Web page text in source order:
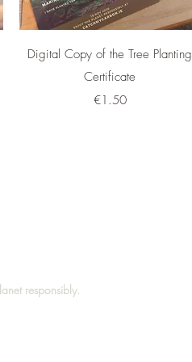
Quick View
Digital Copy of the Tree Planting
Certificate
Price
€1.50
responsibly.